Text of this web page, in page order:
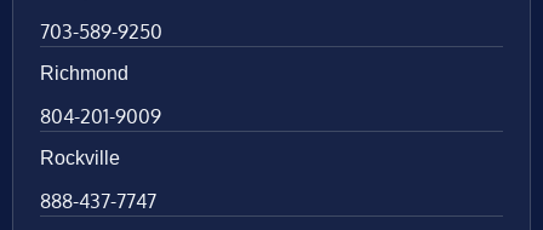
703-589-9250
Richmond
804-201-9009
Rockville
888-437-7747